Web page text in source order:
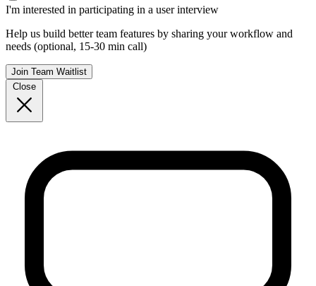
I'm interested in participating in a user interview
Help us build better team features by sharing your workflow and
needs (optional, 15-30 min call)
Join Team Waitlist
Close